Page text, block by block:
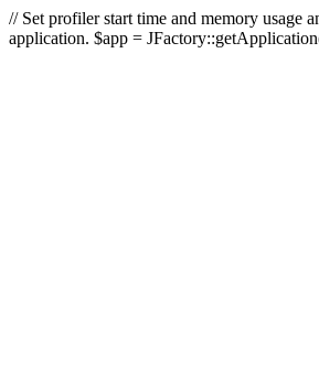
// Set profiler start time and memory usage
application. $app =